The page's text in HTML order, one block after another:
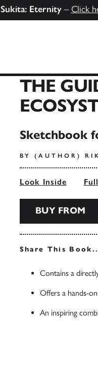
Eternity– Click
THE
Sketchbook
BY (AUTHOR)
Look Inside
BUY FROM
Share This
Contains a
Offers a hands-
An inspiring